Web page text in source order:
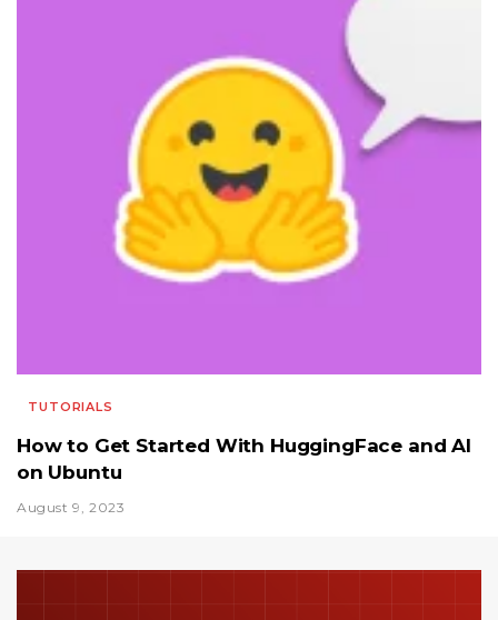
TUTORIALS
How to Get Started With HuggingFace and AI
on Ubuntu
August 9, 2023